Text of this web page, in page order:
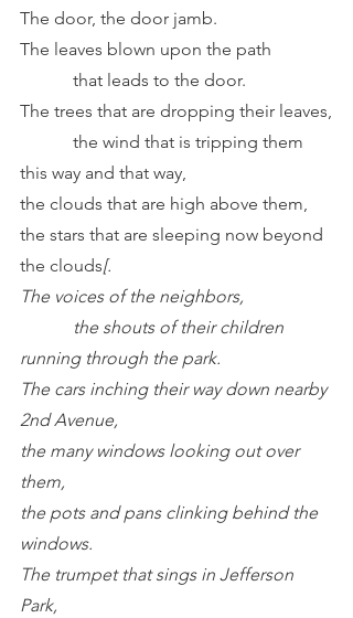
The door, the door jamb.
The leaves blown upon the path
            that leads to the door.
The trees that are dropping their leaves,
this way and that way,
the clouds that are high above them,
the stars that are sleeping now beyond
the clouds[.
The voices of the neighbors,
running through the park.
The cars inching their way down nearby
2nd Avenue,
the many windows looking out over
them,
the pots and pans clinking behind the
windows.
The trumpet that sings in Jefferson
Park,